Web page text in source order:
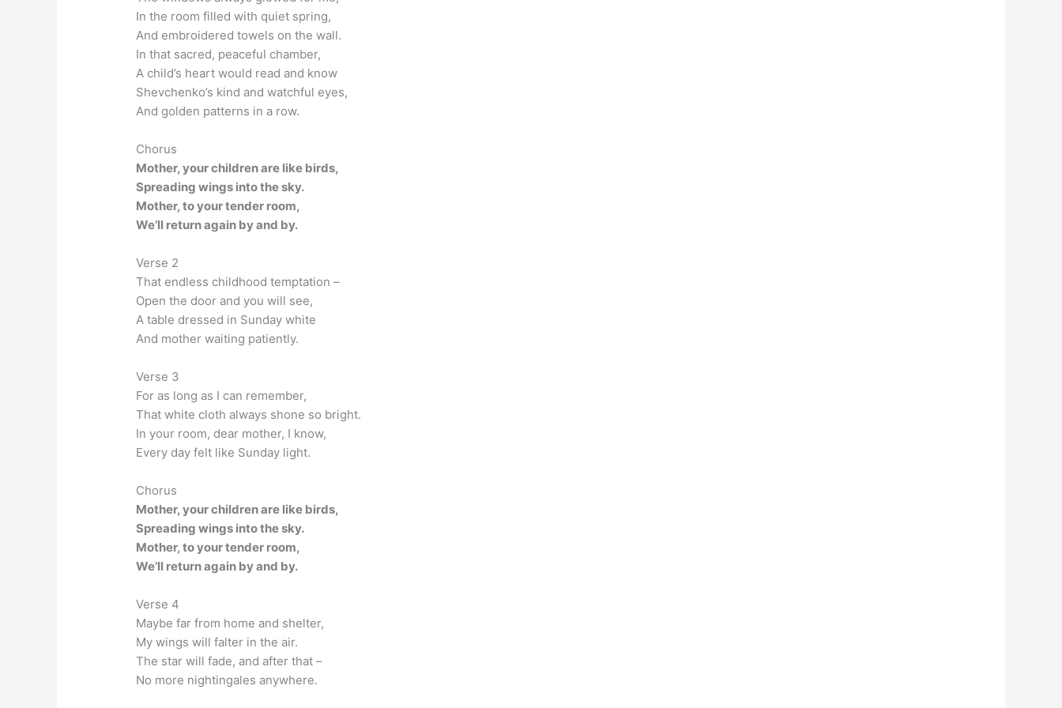
In the room filled with quiet spring,
And embroidered towels on the wall.
In that sacred, peaceful chamber,
A child’s heart would read and know
Shevchenko’s kind and watchful eyes,
And golden patterns in a row.
Chorus
Mother, your children are like birds,
Spreading wings into the sky.
Mother, to your tender room,
We’ll return again by and by.
Verse 2
That endless childhood temptation –
Open the door and you will see,
A table dressed in Sunday white
And mother waiting patiently.
Verse 3
For as long as I can remember,
That white cloth always shone so bright.
In your room, dear mother, I know,
Every day felt like Sunday light.
Chorus
Mother, your children are like birds,
Spreading wings into the sky.
Mother, to your tender room,
We’ll return again by and by.
Verse 4
Maybe far from home and shelter,
My wings will falter in the air.
The star will fade, and after that –
No more nightingales anywhere.